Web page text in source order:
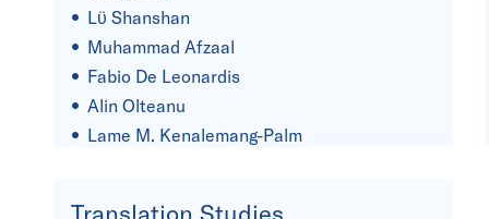
Lϋ Shanshan
Muhammad Afzaal
Fabio De Leonardis
Alin Olteanu
Lame M. Kenalemang-Palm
Translation Studies